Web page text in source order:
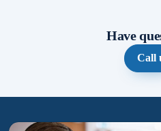
Have
Call